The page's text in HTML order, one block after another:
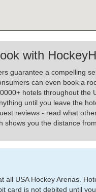
with
guarantee a compelling
can even book a
hotels throughout the
until you leave the
reviews - read what
shows you the distance
all USA Hockey Arenas.
card is not debited until